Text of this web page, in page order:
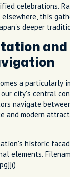
celebrations.
this
deeper
and
a particularly
our city's central
navigate
and modern
historic
elements.